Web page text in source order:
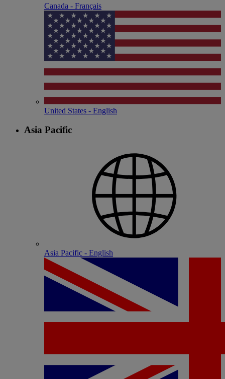
Canada - Français
United States - English
Asia Pacific
Asia Pacific - English